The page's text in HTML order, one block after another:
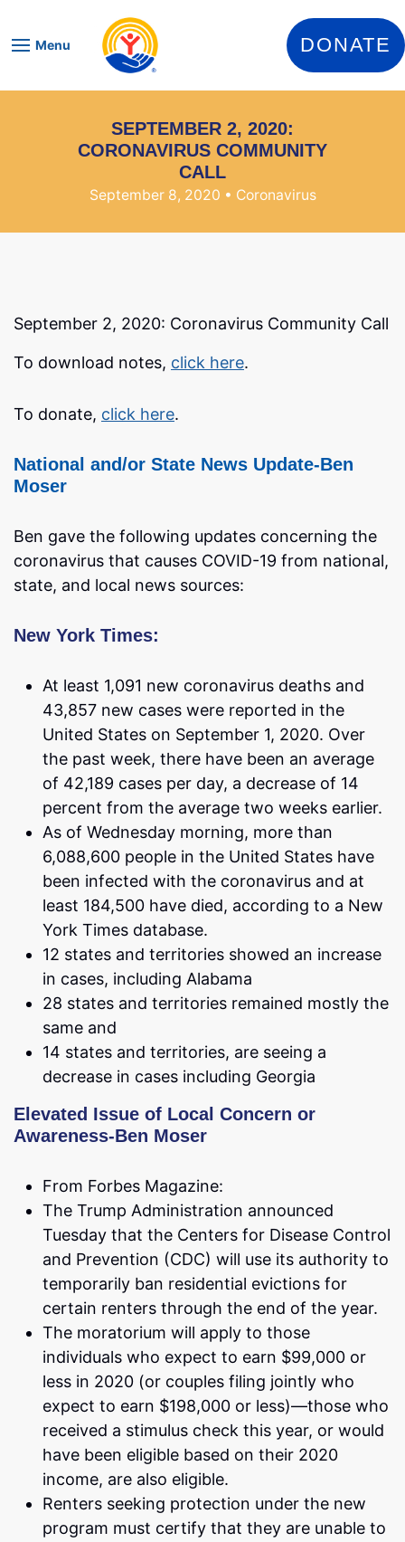
Menu DONATE
SEPTEMBER 2, 2020:
CORONAVIRUS COMMUNITY
CALL
September 8, 2020 • Coronavirus
September 2, 2020: Coronavirus Community Call
To download notes, click here.
To donate, click here.
National and/or State News Update-Ben
Moser
Ben gave the following updates concerning the
coronavirus that causes COVID-19 from national,
state, and local news sources:
New York Times:
At least 1,091 new coronavirus deaths and
43,857 new cases were reported in the
United States on September 1, 2020. Over
the past week, there have been an average
of 42,189 cases per day, a decrease of 14
percent from the average two weeks earlier.
As of Wednesday morning, more than
6,088,600 people in the United States have
been infected with the coronavirus and at
least 184,500 have died, according to a New
York Times database.
12 states and territories showed an increase
in cases, including Alabama
28 states and territories remained mostly the
same and
14 states and territories, are seeing a
decrease in cases including Georgia
Elevated Issue of Local Concern or
Awareness-Ben Moser
From Forbes Magazine:
The Trump Administration announced
Tuesday that the Centers for Disease Control
and Prevention (CDC) will use its authority to
temporarily ban residential evictions for
certain renters through the end of the year.
The moratorium will apply to those
individuals who expect to earn $99,000 or
less in 2020 (or couples filing jointly who
expect to earn $198,000 or less)—those who
received a stimulus check this year, or would
have been eligible based on their 2020
income, are also eligible.
Renters seeking protection under the new
program must certify that they are unable to